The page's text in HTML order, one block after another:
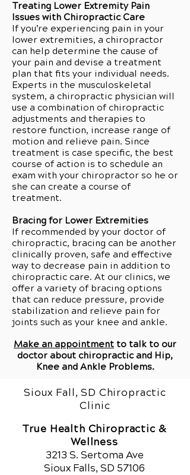
Treating Lower Extremity Pain
Issues with Chiropractic Care
If you’re experiencing pain in your
lower extremities, a chiropractor
can help determine the cause of
your pain and devise a treatment
plan that fits your individual needs.
Experts in the musculoskeletal
system, a chiropractic physician will
use a combination of chiropractic
adjustments and therapies to
restore function, increase range of
motion and relieve pain. Since
treatment is case specific, the best
course of action is to schedule an
exam with your chiropractor so he or
she can create a course of
treatment.
Bracing for Lower Extremities
If recommended by your doctor of
chiropractic, bracing can be another
clinically proven, safe and effective
way to decrease pain in addition to
chiropractic care. At our clinics, we
offer a variety of bracing options
that can reduce pressure, provide
stabilization and relieve pain for
joints such as your knee and ankle.
Make an appointment to talk to our
doctor about chiropractic and Hip,
Knee and Ankle Problems.
Sioux Fall, SD Chiropractic
Clinic
True Health Chiropractic &
Wellness
3213 S. Sertoma Ave
Sioux Falls, SD 57106